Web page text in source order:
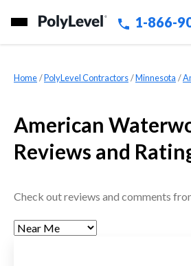
1-866-
Home »PolyLevel Contractors »Minnesota »
American
Reviews and
Check out reviews and comments